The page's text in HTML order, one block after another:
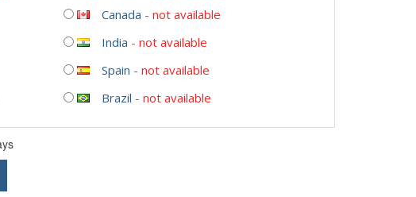
Canada - not available
India - not available
Spain - not available
Brazil - not available